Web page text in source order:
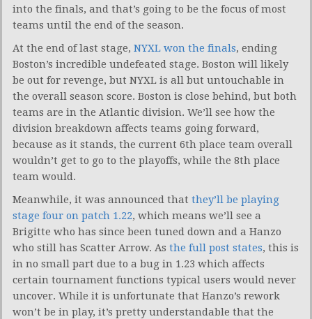
into the finals, and that’s going to be the focus of most
teams until the end of the season.
At the end of last stage, NYXL won the finals, ending
Boston’s incredible undefeated stage. Boston will likely
be out for revenge, but NYXL is all but untouchable in
the overall season score. Boston is close behind, but both
teams are in the Atlantic division. We’ll see how the
division breakdown affects teams going forward,
because as it stands, the current 6th place team overall
wouldn’t get to go to the playoffs, while the 8th place
team would.
Meanwhile, it was announced that they’ll be playing
stage four on patch 1.22, which means we’ll see a
Brigitte who has since been tuned down and a Hanzo
who still has Scatter Arrow. As the full post states, this is
in no small part due to a bug in 1.23 which affects
certain tournament functions typical users would never
uncover. While it is unfortunate that Hanzo’s rework
won’t be in play, it’s pretty understandable that the